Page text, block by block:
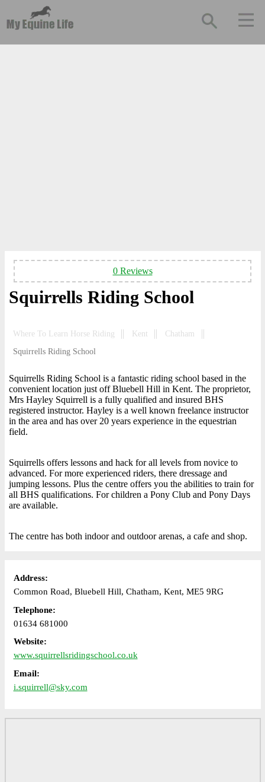
0 Reviews
Squirrells Riding School
Where To Learn Horse Riding Kent
Chatham
Squirrells Riding School
Squirrells Riding School is a fantastic riding school based in the
convenient location just off Bluebell Hill in Kent. The proprietor,
Mrs Hayley Squirrell is a fully qualified and insured BHS
registered instructor. Hayley is a well known freelance instructor
in the area and has over 20 years experience in the equestrian
field.
Squirrells offers lessons and hack for all levels from novice to
advanced. For more experienced riders, there dressage and
jumping lessons. Plus the centre offers you the abilities to train for
all BHS qualifications. For children a Pony Club and Pony Days
are available.
The centre has both indoor and outdoor arenas, a cafe and shop.
Address:
Common Road, Bluebell Hill, Chatham, Kent, ME5 9RG
Telephone:
01634 681000
Website:
www.squirrellsridingschool.co.uk
Email:
i.squirrell@sky.com